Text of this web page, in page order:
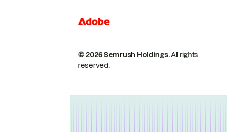
© 2026 Semrush Holdings.All rights
reserved.